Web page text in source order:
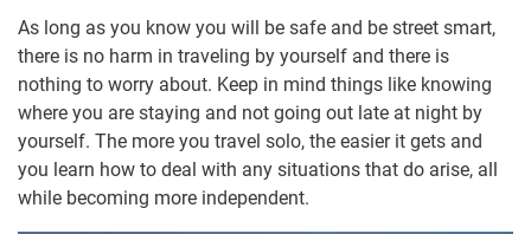
As long as you know you will be safe and be street smart,
there is no harm in traveling by yourself and there is
nothing to worry about. Keep in mind things like knowing
where you are staying and not going out late at night by
yourself. The more you travel solo, the easier it gets and
you learn how to deal with any situations that do arise, all
while becoming more independent.